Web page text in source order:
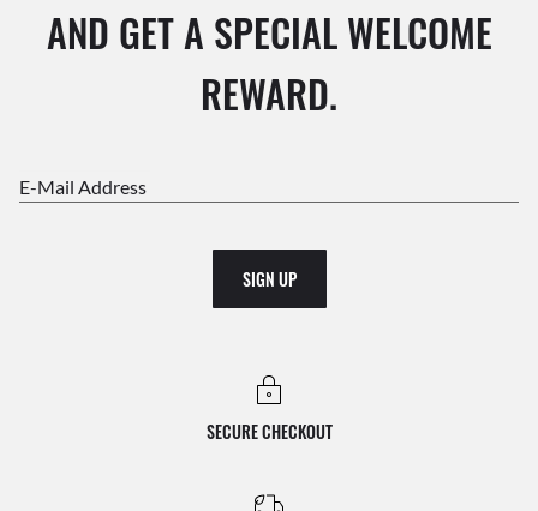
AND GET A SPECIAL WELCOME
REWARD.
E-Mail Address
SIGN UP
SECURE CHECKOUT